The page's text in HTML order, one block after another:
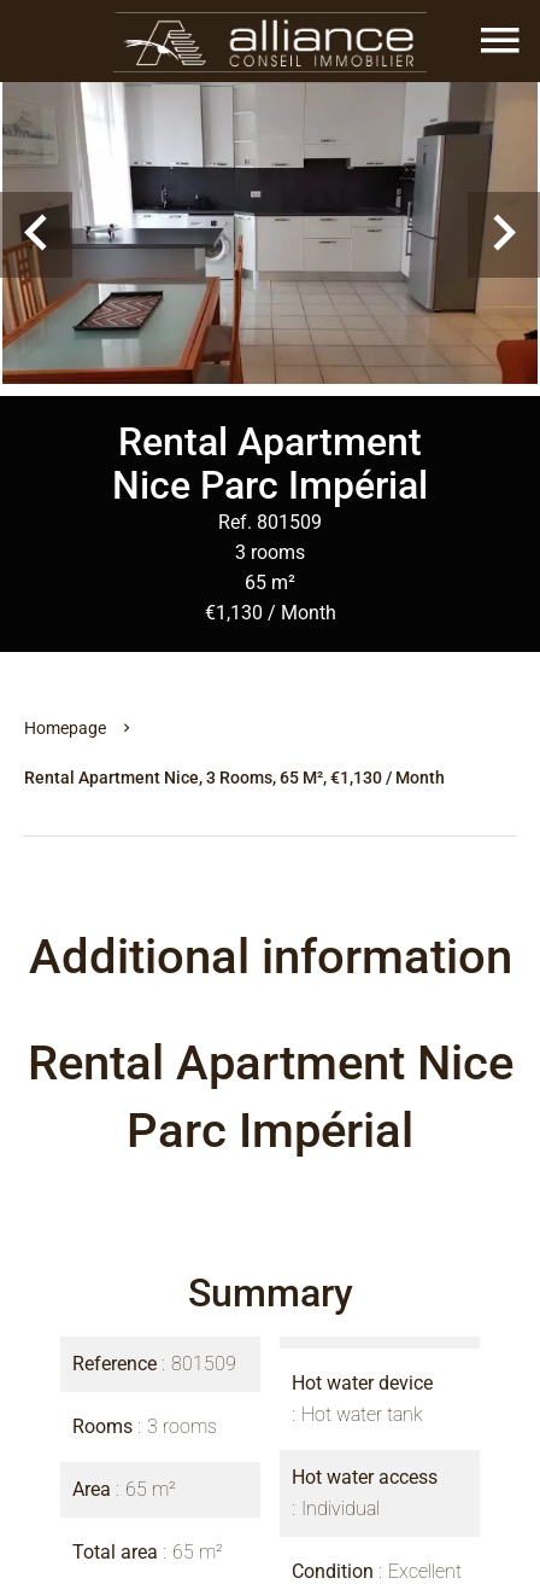
Rental Apartment
Nice Parc Impérial
Ref. 801509
3 rooms
65 m²
€1,130 / Month
Homepage
Rental Apartment Nice, 3 Rooms, 65 M², €1,130 / Month
Additional information
Rental Apartment Nice
Parc Impérial
Summary
Reference 801509
Rooms 3 rooms
Area 65 m²
Total area 65 m²
Hot water device
Hot water tank
Hot water access
Individual
Condition
Excellent